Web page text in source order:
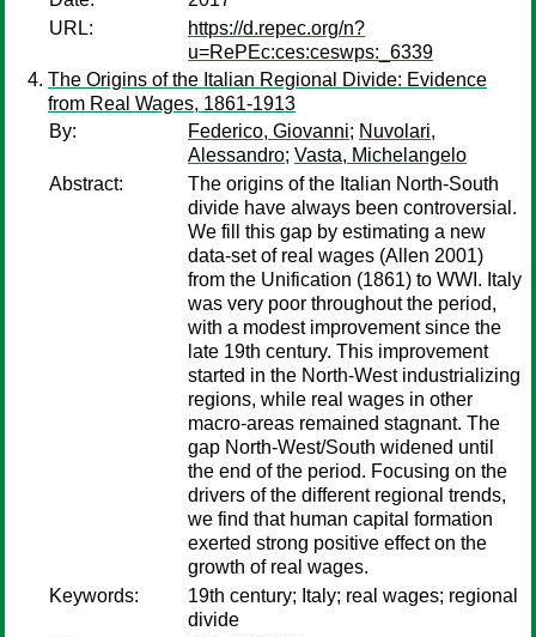
URL:
https://d.repec.org/n?
u=RePEc:ces:ceswps:_6339
The Origins of the Italian Regional Divide: Evidence
from Real Wages, 1861-1913
By:
Federico, Giovanni; Nuvolari,
Alessandro; Vasta, Michelangelo
Abstract:
The origins of the Italian North-South
divide have always been controversial.
We fill this gap by estimating a new
data-set of real wages (Allen 2001)
from the Unification (1861) to WWI. Italy
was very poor throughout the period,
with a modest improvement since the
late 19th century. This improvement
started in the North-West industrializing
regions, while real wages in other
macro-areas remained stagnant. The
gap North-West/South widened until
the end of the period. Focusing on the
drivers of the different regional trends,
we find that human capital formation
exerted strong positive effect on the
growth of real wages.
Keywords:
19th century; Italy; real wages; regional
divide